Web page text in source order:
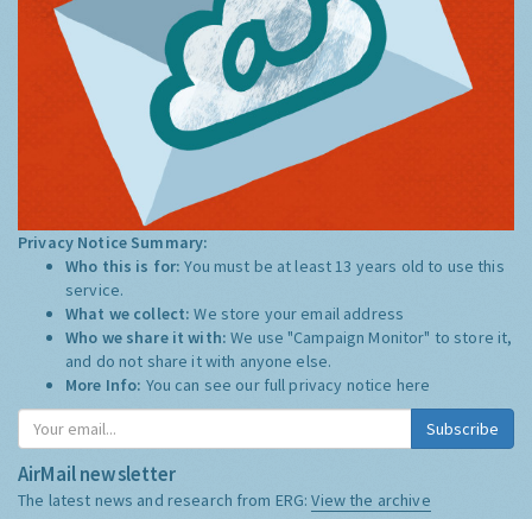
Privacy Notice Summary:
Who this is for:You must be at least 13 years old to use this
service.
What we collect:We store your email address
Who we share it with:We use "Campaign Monitor" to store it,
and do not share it with anyone else.
More Info: You can see our full privacy notice here
Subscribe
AirMail newsletter
The latest news and research from ERG:View the archive